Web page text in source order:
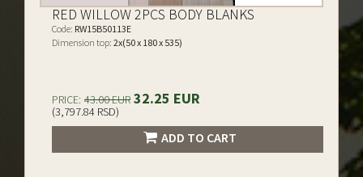
RED WILLOW 2PCS BODY BLANKS
Code: RW15B50113E
Dimension top: 2x(50 x 180 x 535)
PRICE: 43.00 EUR 32.25 EUR
(3,797.84 RSD)
ADD TO CART